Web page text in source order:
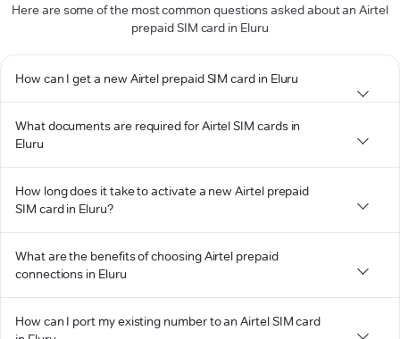
Here are some of the most common questions asked about an Airtel
prepaid SIM card in Eluru
How can I get a new Airtel prepaid SIM card in Eluru
What documents are required for Airtel SIM cards in
Eluru
How long does it take to activate a new Airtel prepaid
SIM card in Eluru?
What are the benefits of choosing Airtel prepaid
connections in Eluru
How can I port my existing number to an Airtel SIM card